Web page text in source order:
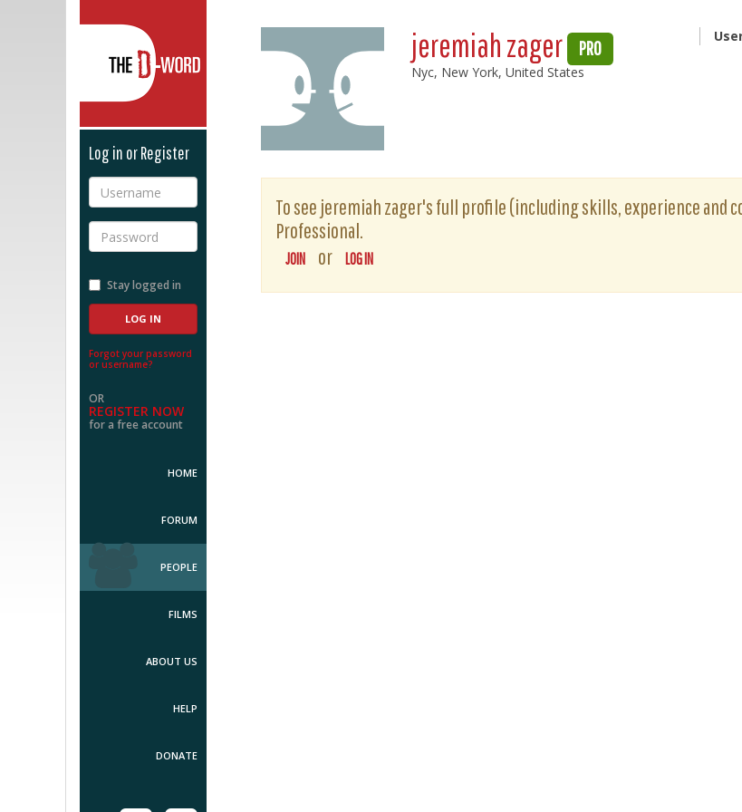
Log in or Register
Username
Password
Stay logged in
Forgot your password
or username?
OR
REGISTER NOW
for a free account
HOME
FORUM
PEOPLE
FILMS
ABOUT US
HELP
DONATE
jeremiah zager PRO
Nyc, New York, United States
To see jeremiah zager's full profile (including skills, experience and
Professional.
JOIN or LOG IN